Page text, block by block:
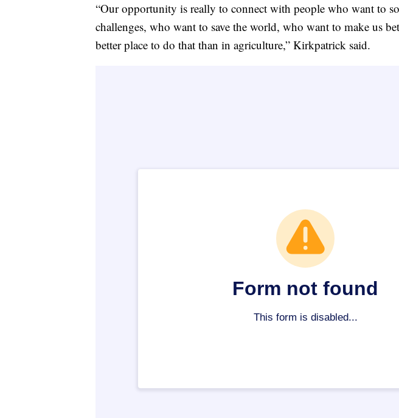
“Our opportunity is really to connect with people who want to
challenges, who want to save the world, who want to make us
better place to do that than in agriculture,” Kirkpatrick said.